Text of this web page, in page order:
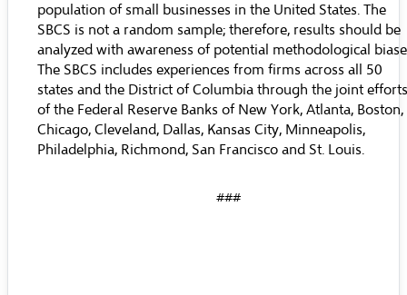
population of small businesses in the United States. The
SBCS is not a random sample; therefore, results should be
analyzed with awareness of potential methodological
The SBCS includes experiences from firms across all 50
states and the District of Columbia through the joint efforts
of the Federal Reserve Banks of New York, Atlanta, Boston,
Chicago, Cleveland, Dallas, Kansas City, Minneapolis,
Philadelphia, Richmond, San Francisco and St. Louis.
###